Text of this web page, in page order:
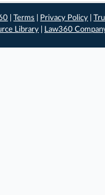
|Terms Privacy Policy |
Library Law360